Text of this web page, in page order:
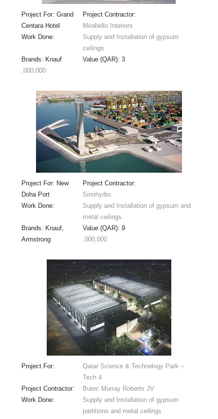
Project For: Grand
Centara Hotel
Project Contractor:
Mirabello Interiors
Work Done:
Supply and Installation of gypsum
ceilings
Brands: Knauf
Value (QAR): 3
,000,000
Project For: New
Doha Port
Project Contractor:
Sinohydro
Work Done:
Supply and Installation of gypsum and
metal ceilings
Brands: Knauf,
Armstrong
Value (QAR): 9
,000,000
Project For:
Qatar Science & Technology Park –
Tech 4
Project Contractor:
Butec Murray Roberts JV
Work Done:
Supply and Installation of gypsum
partitions and metal ceilings